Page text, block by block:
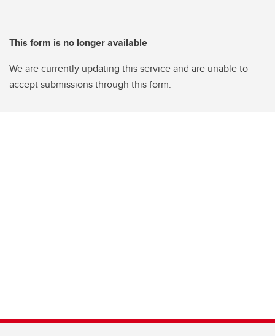
This form is no longer available
We are currently updating this service and are unable to
accept submissions through this form.